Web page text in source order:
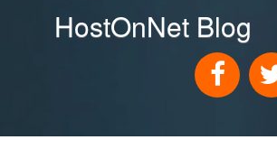
HostOnNet Blog